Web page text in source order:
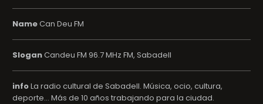
NameCan Deu FM
SloganCandeu FM 96.7 MHz FM, Sabadell
infoLa radio cultural de Sabadell. Música, ocio, cultura,
deporte... Más de 10 años trabajando para la ciudad.